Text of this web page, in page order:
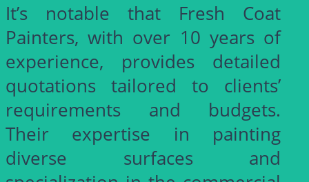
It’s notable that Fresh Coat
Painters, with over 10 years of
experience, provides detailed
quotations tailored to clients’
requirements and budgets.
Their expertise in painting
diverse surfaces and